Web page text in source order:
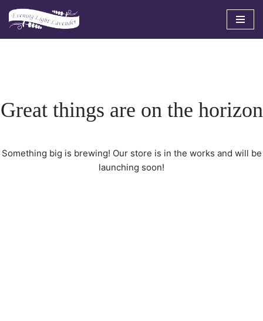
Skip
Great things are on the horizon
Something big is brewing! Our store is in the works and will be
launching soon!